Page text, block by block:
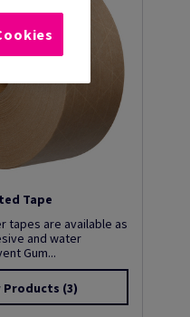
Tape
tapes are available as
and water
Gum...
Products (3)